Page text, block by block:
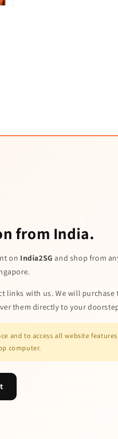
from India.
on India2SG and shop from
links with us. We will
them directly to your
and to access all website
computer.